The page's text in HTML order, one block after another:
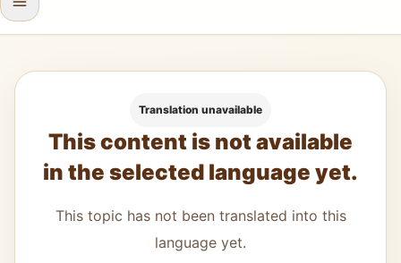
Translation unavailable
This content is not available
in the selected language yet.
This topic has not been translated into this
language yet.